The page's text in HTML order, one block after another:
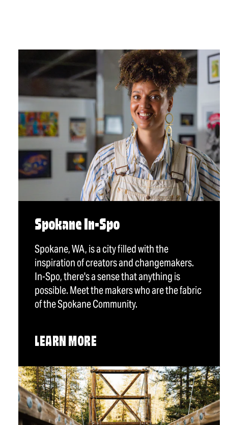
Spokane In-Spo
Spokane, WA, is a city filled with the
inspiration of creators and changemakers.
In-Spo, there's a sense that anything is
possible. Meet the makers who are the fabric
of the Spokane Community.
LEARN MORE